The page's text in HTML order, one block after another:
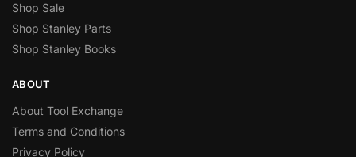
Shop Sale
Shop Stanley Parts
Shop Stanley Books
ABOUT
About Tool Exchange
Terms and Conditions
Privacy Policy